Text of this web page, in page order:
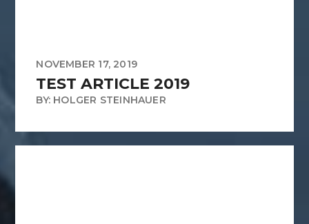
NOVEMBER 17, 2019
TEST ARTICLE 2019
BY: HOLGER STEINHAUER